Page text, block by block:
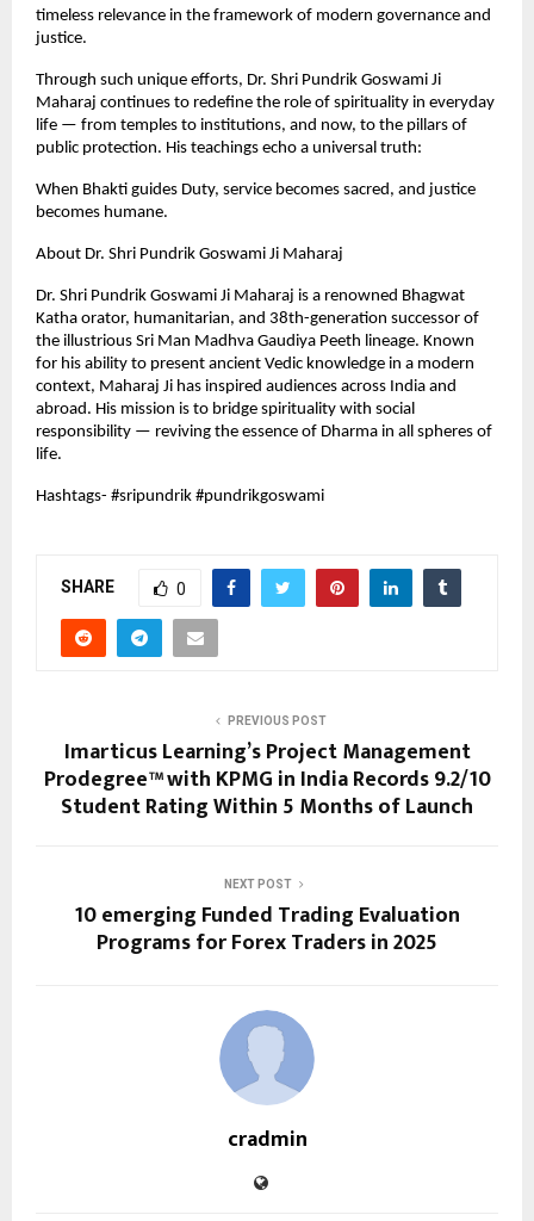
timeless relevance in the framework of modern governance and
justice.
Through such unique efforts, Dr. Shri Pundrik Goswami Ji
Maharaj continues to redefine the role of spirituality in everyday
life — from temples to institutions, and now, to the pillars of
public protection. His teachings echo a universal truth:
When Bhakti guides Duty, service becomes sacred, and justice
becomes humane.
About Dr. Shri Pundrik Goswami Ji Maharaj
Dr. Shri Pundrik Goswami Ji Maharaj is a renowned Bhagwat
Katha orator, humanitarian, and 38th-generation successor of
the illustrious Sri Man Madhva Gaudiya Peeth lineage. Known
for his ability to present ancient Vedic knowledge in a modern
context, Maharaj Ji has inspired audiences across India and
abroad. His mission is to bridge spirituality with social
responsibility — reviving the essence of Dharma in all spheres of
life.
Hashtags- #sripundrik #pundrikgoswami
SHARE 0
PREVIOUS POST
Imarticus Learning’s Project Management
Prodegree™ with KPMG in India Records 9.2/10
Student Rating Within 5 Months of Launch
NEXT POST
10 emerging Funded Trading Evaluation
Programs for Forex Traders in 2025
cradmin